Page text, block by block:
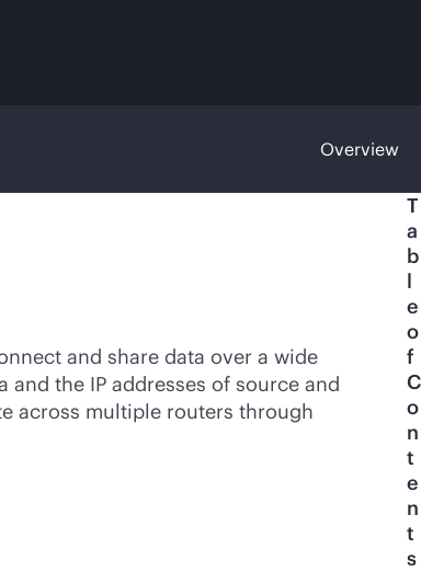
Overview
and share data over a wide
the IP addresses of source and
across multiple routers through
T
a
b
l
e
o
f
C
o
n
t
e
n
t
s